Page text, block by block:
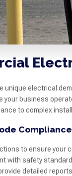
unique electrical
business
to complex
Compliance
to ensure your
with safety
detailed